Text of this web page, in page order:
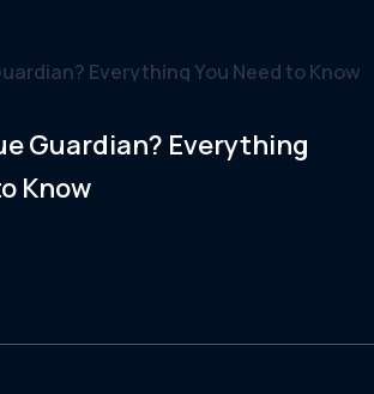
Guardian? Everything
Know